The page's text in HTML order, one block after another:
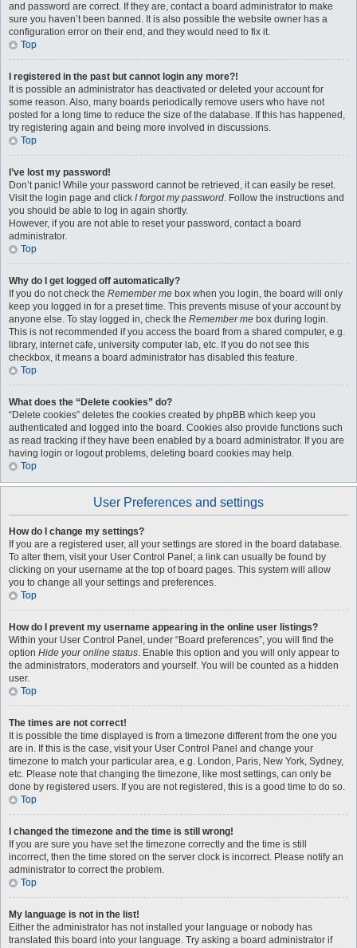
and password are correct. If they are, contact a board administrator to make
sure you haven’t been banned. It is also possible the website owner has a
configuration error on their end, and they would need to fix it.
Top
I registered in the past but cannot login any more?!
It is possible an administrator has deactivated or deleted your account for
some reason. Also, many boards periodically remove users who have not
posted for a long time to reduce the size of the database. If this has happened,
try registering again and being more involved in discussions.
Top
I’ve lost my password!
Don’t panic! While your password cannot be retrieved, it can easily be reset.
Visit the login page and click I forgot my password. Follow the instructions and
you should be able to log in again shortly.
However, if you are not able to reset your password, contact a board
administrator.
Top
Why do I get logged off automatically?
If you do not check the Remember me box when you login, the board will only
keep you logged in for a preset time. This prevents misuse of your account by
anyone else. To stay logged in, check the Remember me box during login.
This is not recommended if you access the board from a shared computer, e.g.
library, internet cafe, university computer lab, etc. If you do not see this
checkbox, it means a board administrator has disabled this feature.
Top
What does the “Delete cookies” do?
“Delete cookies” deletes the cookies created by phpBB which keep you
authenticated and logged into the board. Cookies also provide functions such
as read tracking if they have been enabled by a board administrator. If you are
having login or logout problems, deleting board cookies may help.
Top
User Preferences and settings
How do I change my settings?
If you are a registered user, all your settings are stored in the board database.
To alter them, visit your User Control Panel; a link can usually be found by
clicking on your username at the top of board pages. This system will allow
you to change all your settings and preferences.
Top
How do I prevent my username appearing in the online user listings?
Within your User Control Panel, under “Board preferences”, you will find the
option Hide your online status. Enable this option and you will only appear to
the administrators, moderators and yourself. You will be counted as a hidden
user.
Top
The times are not correct!
It is possible the time displayed is from a timezone different from the one you
are in. If this is the case, visit your User Control Panel and change your
timezone to match your particular area, e.g. London, Paris, New York, Sydney,
etc. Please note that changing the timezone, like most settings, can only be
done by registered users. If you are not registered, this is a good time to do so.
Top
I changed the timezone and the time is still wrong!
If you are sure you have set the timezone correctly and the time is still
incorrect, then the time stored on the server clock is incorrect. Please notify an
administrator to correct the problem.
Top
My language is not in the list!
Either the administrator has not installed your language or nobody has
translated this board into your language. Try asking a board administrator if